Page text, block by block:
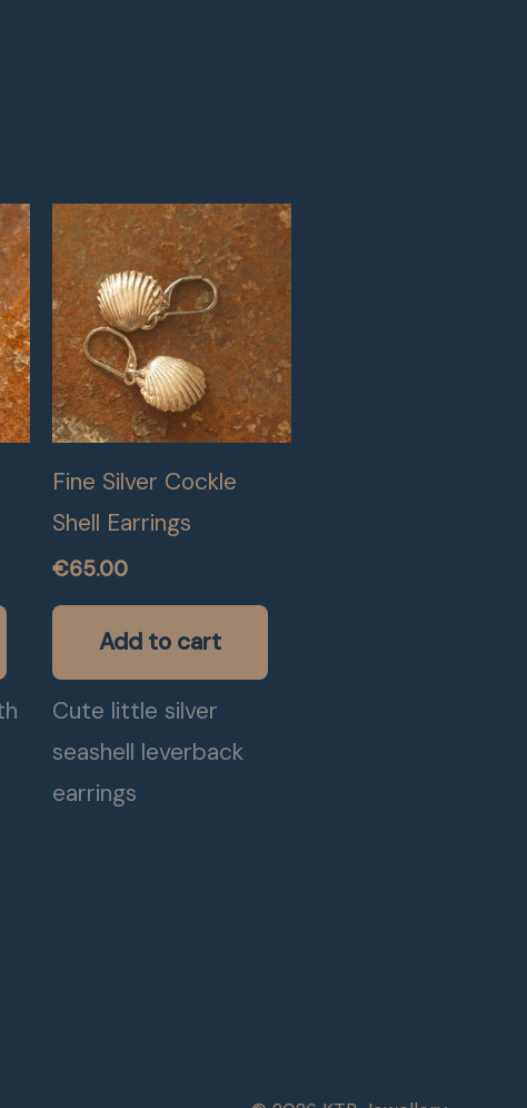
Fine Silver Cockle
Shell Earrings
€65.00
Add to cart
Cute little silver
seashell leverback
earrings